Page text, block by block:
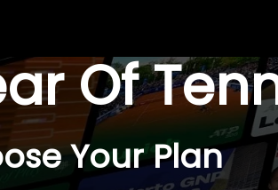
Of
Your Plan